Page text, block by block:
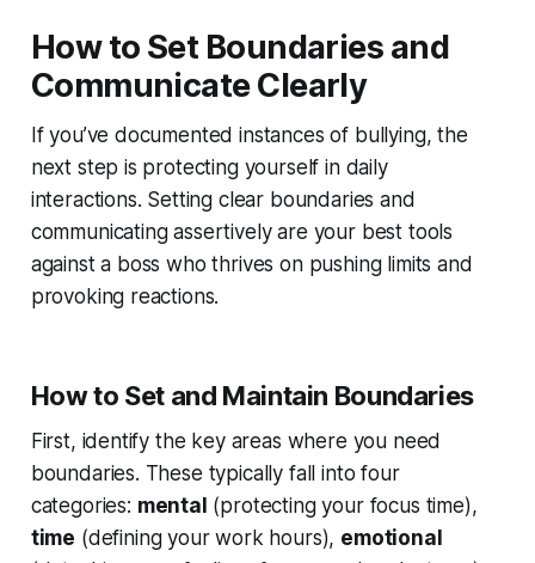
How to Set Boundaries and
Communicate Clearly
If you’ve documented instances of bullying, the
next step is protecting yourself in daily
interactions. Setting clear boundaries and
communicating assertively are your best tools
against a boss who thrives on pushing limits and
provoking reactions.
How to Set and Maintain Boundaries
First, identify the key areas where you need
boundaries. These typically fall into four
categories: mental (protecting your focus time),
time (defining your work hours), emotional